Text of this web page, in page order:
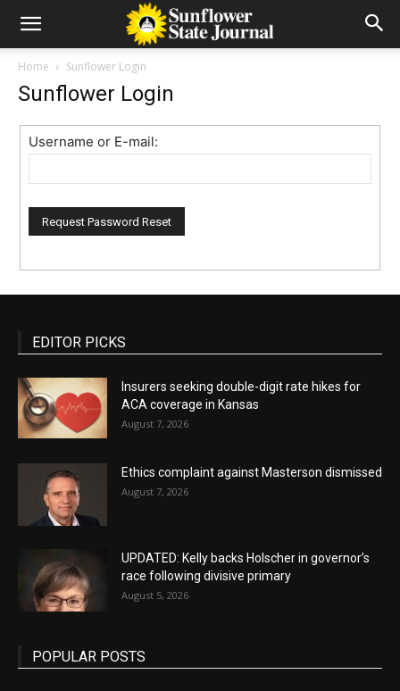
Home Sunflower Login
Sunflower Login
Username or E-mail:
EDITOR PICKS
Insurers seeking double-digit rate hikes for
ACA coverage in Kansas
August 7, 2026
Ethics complaint against Masterson dismissed
August 7, 2026
UPDATED: Kelly backs Holscher in governor’s
race following divisive primary
August 5, 2026
POPULAR POSTS